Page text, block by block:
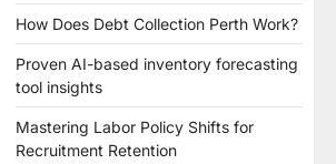
How Does Debt Collection Perth Work?
Proven AI-based inventory forecasting
tool insights
Mastering Labor Policy Shifts for
Recruitment Retention